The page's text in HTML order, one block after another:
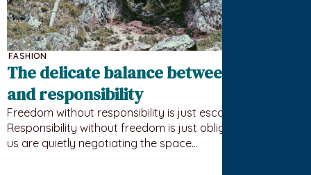
FASHION
The delicate balance between freedom
and responsibility
Freedom without responsibility is just escape.
Responsibility without freedom is just obligation. Most of
us are quietly negotiating the space…